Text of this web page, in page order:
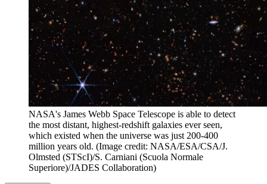
NASA's James Webb Space Telescope is able to detect
the most distant, highest-redshift galaxies ever seen,
which existed when the universe was just 200-400
million years old. (Image credit: NASA/ESA/CSA/J.
Olmsted (STScI)/S. Carniani (Scuola Normale
Superiore)/JADES Collaboration)